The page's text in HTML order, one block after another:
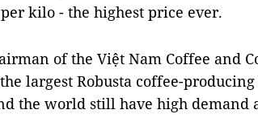
kilo - the highest price ever.
of the Việt Nam Coffee and
largest Robusta coffee-
the world still have high demand